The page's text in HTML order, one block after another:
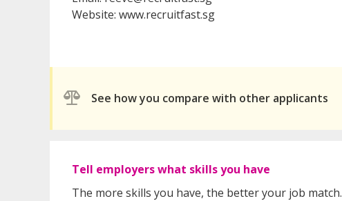
Website: www.recruitfast.sg
See how you compare with other applicants
Tell employers what skills you have
The more skills you have, the better your job match.